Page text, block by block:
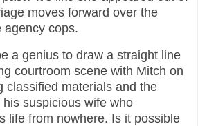
moves forward over the
agency cops.
a genius to draw a straight line
courtroom scene with Mitch on
classified materials and the
suspicious wife who
life from nowhere. Is it possible